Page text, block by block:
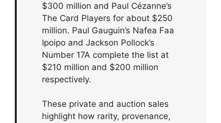
$300 million and Paul Cézanne’s
The Card Players for about $250
million. Paul Gauguin’s Nafea Faa
Ipoipo and Jackson Pollock’s
Number 17A complete the list at
$210 million and $200 million
respectively.
These private and auction sales
highlight how rarity, provenance,